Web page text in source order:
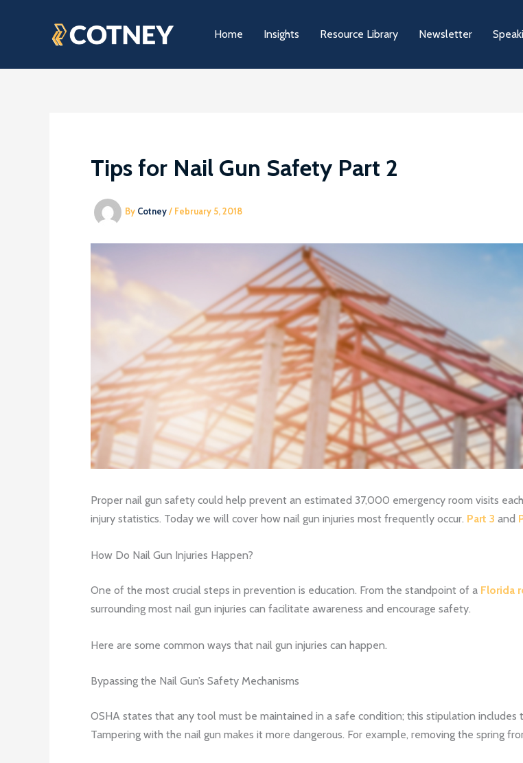
Home Insights Resource Library Newsletter
Tips for Nail Gun Safety Part 2
By Cotney/ February 5, 2018
Proper nail gun safety could help prevent an estimated 37,000 emergency room visits
injury statistics. Today we will cover how nail gun injuries most frequently occur. Part 3 and
How Do Nail Gun Injuries Happen?
One of the most crucial steps in prevention is education. From the standpoint of a Florida
surrounding most nail gun injuries can facilitate awareness and encourage safety.
Here are some common ways that nail gun injuries can happen.
Bypassing the Nail Gun’s Safety Mechanisms
OSHA states that any tool must be maintained in a safe condition; this stipulation
Tampering with the nail gun makes it more dangerous. For example, removing the spring